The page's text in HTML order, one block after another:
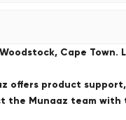
Cape
offers product
the Munaaz team